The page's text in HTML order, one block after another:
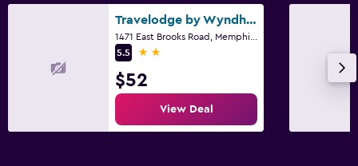
Travelodge by Wyndham Memphis Airport/Graceland
5.5
2 stars
$52
View Deal